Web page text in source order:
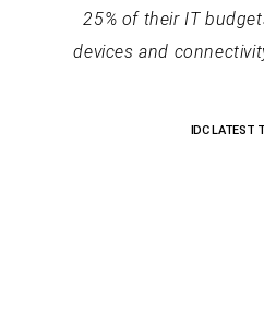
25% of their IT
devices and
IDC LATEST